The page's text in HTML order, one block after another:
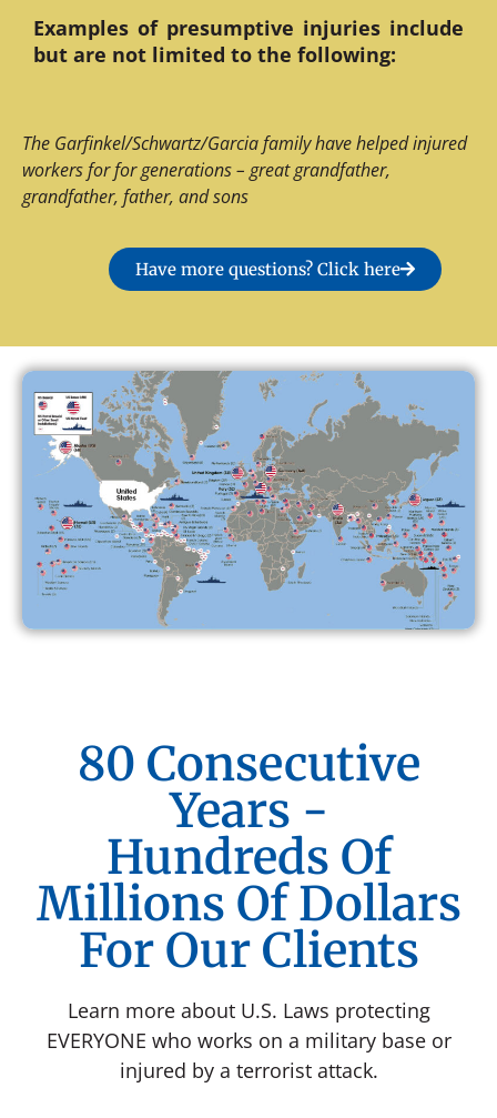
Examples of presumptive injuries include
but are not limited to the following:
The Garfinkel/Schwartz/Garcia family have helped injured
workers for for generations – great grandfather,
grandfather, father, and sons
Have more questions? Click here
80 Consecutive
Years -
Hundreds Of
Millions Of Dollars
For Our Clients
Learn more about U.S. Laws protecting
EVERYONE who works on a military base or
injured by a terrorist attack.